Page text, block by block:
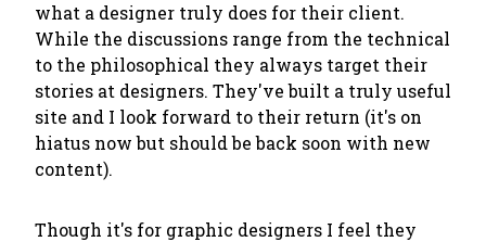
what a designer truly does for their client.
While the discussions range from the technical
to the philosophical they always target their
stories at designers. They've built a truly useful
site and I look forward to their return (it's on
hiatus now but should be back soon with new
content).
Though it's for graphic designers I feel they